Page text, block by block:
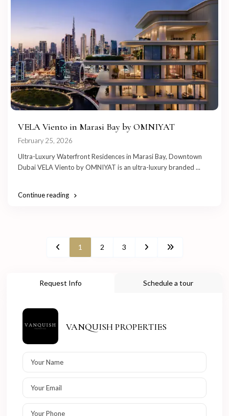
VELA Viento in Marasi Bay by OMNIYAT
February 25, 2026
Ultra-Luxury Waterfront Residences in Marasi Bay, Downtown
Dubai VELA Viento by OMNIYAT is an ultra-luxury branded...
Continue reading
1 2 3
Request Info Schedule a tour
VANQUISH PROPERTIES